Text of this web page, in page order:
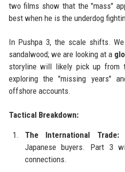
two films show that the "mass"
best when he is the underdog
In Pushpa 3, the scale shifts.
sandalwood; we are looking at a
storyline will likely pick up from
exploring the "missing years"
offshore accounts.
Tactical Breakdown:
The International Trade:
Japanese buyers. Part 3
connections.